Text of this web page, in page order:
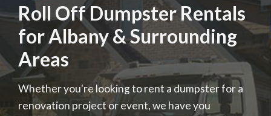
-
Roll
off
dumpster
rental
Roll Off Dumpster Rentals
for Albany & Surrounding
Areas
Whether you're looking to rent a dumpster for a
renovation project or event, we have you